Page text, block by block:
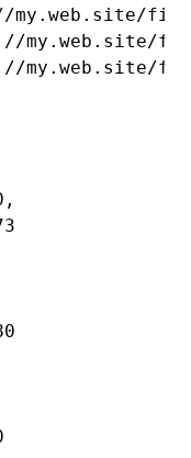
my.web.site/
my.web.site/
my.web.site/